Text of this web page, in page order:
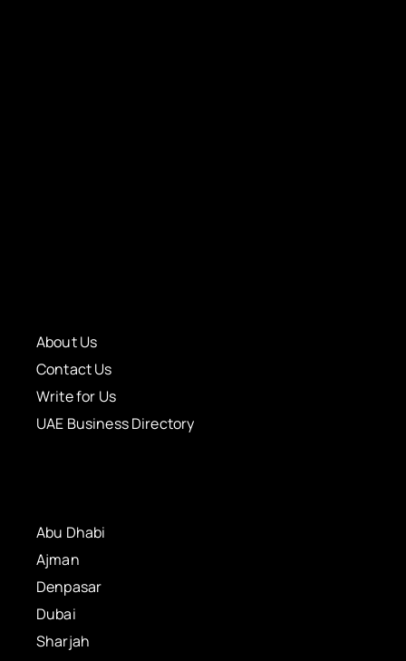
About Us
Contact Us
Write for Us
UAE Business Directory
Abu Dhabi
Ajman
Denpasar
Dubai
Sharjah